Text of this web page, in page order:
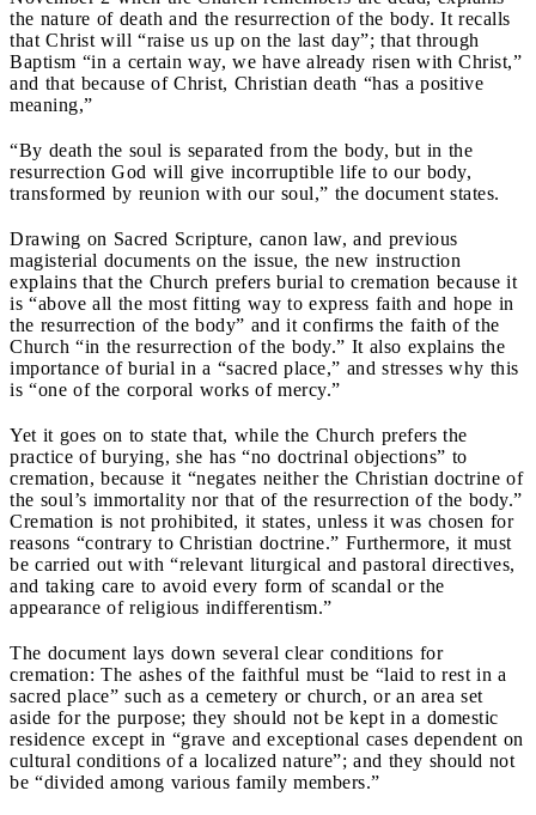
the nature of death and the resurrection of the body. It recalls
that Christ will “raise us up on the last day”; that through
Baptism “in a certain way, we have already risen with Christ,”
and that because of Christ, Christian death “has a positive
meaning,”
“By death the soul is separated from the body, but in the
resurrection God will give incorruptible life to our body,
transformed by reunion with our soul,” the document states.
Drawing on Sacred Scripture, canon law, and previous
magisterial documents on the issue, the new instruction
explains that the Church prefers burial to cremation because it
is “above all the most fitting way to express faith and hope in
the resurrection of the body” and it confirms the faith of the
Church “in the resurrection of the body.” It also explains the
importance of burial in a “sacred place,” and stresses why this
is “one of the corporal works of mercy.”
Yet it goes on to state that, while the Church prefers the
practice of burying, she has “no doctrinal objections” to
cremation, because it “negates neither the Christian doctrine of
the soul’s immortality nor that of the resurrection of the body.”
Cremation is not prohibited, it states, unless it was chosen for
reasons “contrary to Christian doctrine.” Furthermore, it must
be carried out with “relevant liturgical and pastoral directives,
and taking care to avoid every form of scandal or the
appearance of religious indifferentism.”
The document lays down several clear conditions for
cremation: The ashes of the faithful must be “laid to rest in a
sacred place” such as a cemetery or church, or an area set
aside for the purpose; they should not be kept in a domestic
residence except in “grave and exceptional cases dependent on
cultural conditions of a localized nature”; and they should not
be “divided among various family members.”